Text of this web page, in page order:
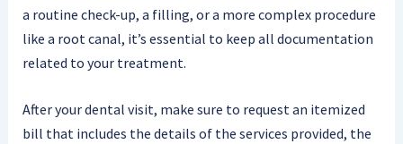
a routine check-up, a filling, or a more complex procedure
like a root canal, it’s essential to keep all documentation
related to your treatment.
After your dental visit, make sure to request an itemized
bill that includes the details of the services provided, the